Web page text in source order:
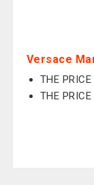
Versace
THE
THE